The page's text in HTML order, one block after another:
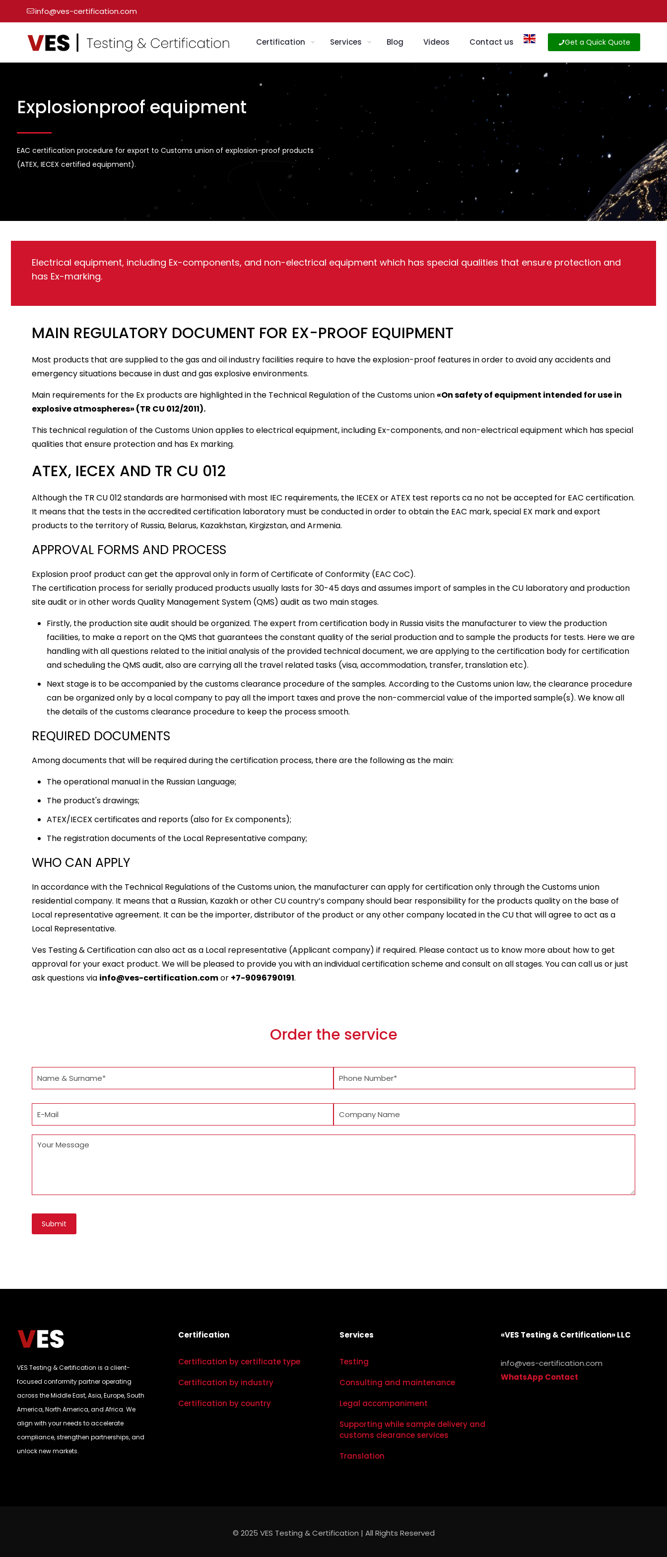
info@ves-certification.com
Certification Services Blog Videos Contact us Get a Quick Quote
Explosionproof equipment
EAC certification procedure for export to Customs union of explosion-proof products
(ATEX, IECEX certified equipment).
Electrical equipment, including Ex-components, and non-electrical equipment which has special qualities that ensure protection and
has Ex-marking.
MAIN REGULATORY DOCUMENT FOR EX-PROOF EQUIPMENT
Most products that are supplied to the gas and oil industry facilities require to have the explosion-proof features in order to avoid any accidents and
emergency situations because in dust and gas explosive environments.
Main requirements for the Ex products are highlighted in the Technical Regulation of the Customs union «On safety of equipment intended for use in
explosive atmospheres» (TR CU 012/2011).
This technical regulation of the Customs Union applies to electrical equipment, including Ex-components, and non-electrical equipment which has special
qualities that ensure protection and has Ex marking.
ATEX, IECEX AND TR CU 012
Although the TR CU 012 standards are harmonised with most IEC requirements, the IECEX or ATEX test reports ca no not be accepted for EAC certification.
It means that the tests in the accredited certification laboratory must be conducted in order to obtain the EAC mark, special EX mark and export
products to the territory of Russia, Belarus, Kazakhstan, Kirgizstan, and Armenia.
APPROVAL FORMS AND PROCESS
Explosion proof product can get the approval only in form of Certificate of Conformity (EAC CoC).
The certification process for serially produced products usually lasts for 30-45 days and assumes import of samples in the CU laboratory and production
site audit or in other words Quality Management System (QMS) audit as two main stages.
Firstly, the production site audit should be organized. The expert from certification body in Russia visits the manufacturer to view the production
facilities, to make a report on the QMS that guarantees the constant quality of the serial production and to sample the products for tests. Here we are
handling with all questions related to the initial analysis of the provided technical document, we are applying to the certification body for certification
and scheduling the QMS audit, also are carrying all the travel related tasks (visa, accommodation, transfer, translation etc).
Next stage is to be accompanied by the customs clearance procedure of the samples. According to the Customs union law, the clearance procedure
can be organized only by a local company to pay all the import taxes and prove the non-commercial value of the imported sample(s). We know all
the details of the customs clearance procedure to keep the process smooth.
REQUIRED DOCUMENTS
Among documents that will be required during the certification process, there are the following as the main:
The operational manual in the Russian Language;
The product's drawings;
ATEX/IECEX certificates and reports (also for Ex components);
The registration documents of the Local Representative company;
WHO CAN APPLY
In accordance with the Technical Regulations of the Customs union, the manufacturer can apply for certification only through the Customs union
residential company. It means that a Russian, Kazakh or other CU country’s company should bear responsibility for the products quality on the base of
Local representative agreement. It can be the importer, distributor of the product or any other company located in the CU that will agree to act as a
Local Representative.
Ves Testing & Certification can also act as a Local representative (Applicant company) if required. Please contact us to know more about how to get
approval for your exact product. We will be pleased to provide you with an individual certification scheme and consult on all stages. You can call us or just
ask questions via info@ves-certification.comor +7-9096790191.
Order the service
VES Testing & Certification is a client-
focused conformity partner operating
across the Middle East, Asia, Europe, South
America, North America, and Africa. We
align with your needs to accelerate
compliance, strengthen partnerships, and
unlock new markets.
Certification
Certification by certificate type
Certification by industry
Certification by country
Services
Testing
Consulting and maintenance
Legal accompaniment
Supporting while sample delivery and
customs clearance services
Translation
«VES Testing & Certification» LLC
info@ves-certification.com
WhatsApp Contact
© 2025 VES Testing & Certification | All Rights Reserved